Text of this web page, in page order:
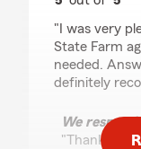
"I was very
State Farm
needed.
definitely
We
"Thank you